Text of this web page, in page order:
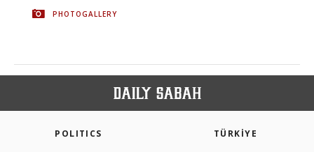
PHOTOGALLERY
POLITICS TÜRKİYE